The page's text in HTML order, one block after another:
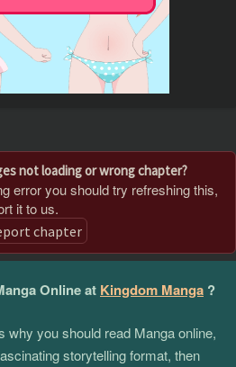
not loading or wrong chapter?
error you should try refreshing this,
it to us.
chapter
Online at Kingdom Manga ?
why you should read Manga online,
storytelling format, then